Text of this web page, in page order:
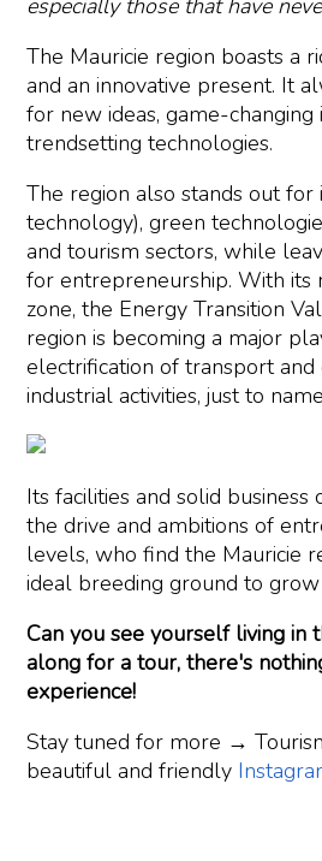
The Mauricie region boasts a
and an innovative present. It
for new ideas, game-changing
trendsetting technologies.
The region also stands out for
technology), green
and tourism sectors, while
for entrepreneurship. With its
zone, the Energy Transition
region is becoming a major
electrification of transport and
industrial activities, just to
Its facilities and solid
the drive and ambitions of
levels, who find the Mauricie
ideal breeding ground to
Can you see yourself living in
along for a tour, there's
experience!
Stay tuned for more →
beautiful and friendly